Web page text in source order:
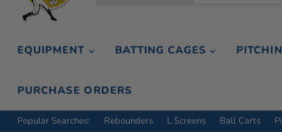
EQUIPMENT BATTING CAGES
PURCHASE ORDERS
Popular Searches: Rebounders L Screens Ball Carts